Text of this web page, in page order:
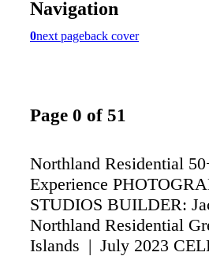
Navigation
0next pageback cover
Page 0 of 51
Northland Residential
Experience
STUDIOS BUILDER:
Northland Residential
Islands | July 2023